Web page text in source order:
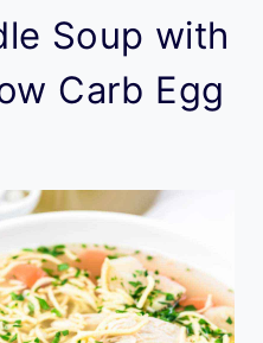
Soup with
Carb Egg